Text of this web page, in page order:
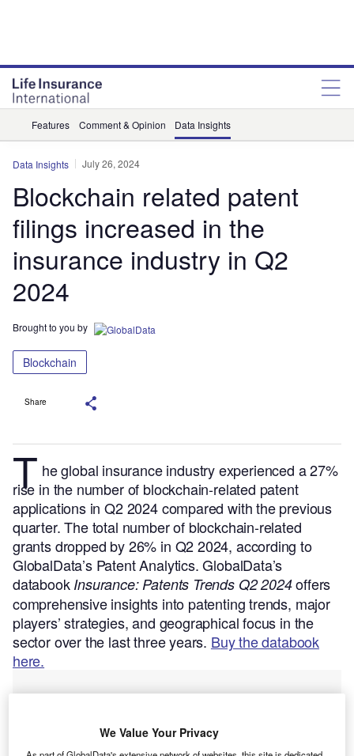
Features Comment & Opinion Data Insights
Data Insights July 26, 2024
Blockchain related patent
filings increased in the
insurance industry in Q2
2024
Brought to you by
Blockchain
Share
T he global insurance industry experienced a 27%
rise in the number of blockchain-related patent
applications in Q2 2024 compared with the previous
quarter. The total number of blockchain-related
grants dropped by 26% in Q2 2024, according to
GlobalData’s Patent Analytics.GlobalData’s
databookInsurance: Patents Trends Q2 2024offers
comprehensive insights into patenting trends, major
players’ strategies, and geographical focus in the
sector over the last three years. Buy the databook
here.
We Value Your Privacy